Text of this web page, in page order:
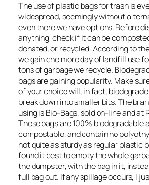
The use of plastic bags for trash is
widespread, seemingly without
even there we have options. Before
anything, check if it can be
donated, or recycled. According to
we gain one more day of landfill use
tons of garbage we recycle.
bags are gaining popularity. Make
of your choice will, in fact,
break down into smaller bits. The
using is Bio-Bags, sold on-line and at
These bags are 100% biodegradable
compostable, and contain no
not quite as sturdy as regular plastic
found it best to empty the whole
the dumpster, with the bag in it,
full bag out. If any spillage occurs, I